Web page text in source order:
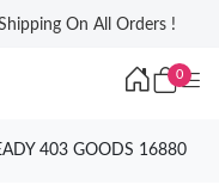
On All Orders !
0
403 GOODS 16880